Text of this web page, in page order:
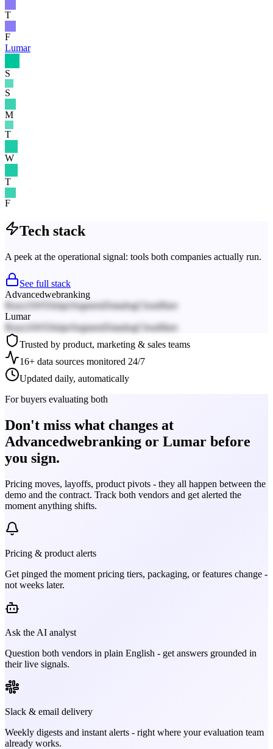
T
F
Lumar
S
S
M
T
W
T
F
Tech stack
A peek at the operational signal: tools both companies actually run.
See full stack
Advancedwebranking
React AWS Stripe SegmentDatadogCloudflare
Lumar
React AWS Stripe SegmentDatadogCloudflare
Trusted by product, marketing & sales teams
16+ data sources monitored 24/7
Updated daily, automatically
For buyers evaluating both
Don't miss what changes at
Advancedwebranking or Lumar before
you sign.
Pricing moves, layoffs, product pivots - they all happen between the
demo and the contract. Track both vendors and get alerted the
moment anything shifts.
Pricing & product alerts
Get pinged the moment pricing tiers, packaging, or features change -
not weeks later.
Ask the AI analyst
Question both vendors in plain English - get answers grounded in
their live signals.
Slack & email delivery
Weekly digests and instant alerts - right where your evaluation team
already works.